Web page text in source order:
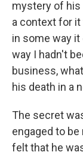
mystery of his
a context for it
in some way
way I hadn't
business,
his death in a
The secret
engaged to be
felt that he